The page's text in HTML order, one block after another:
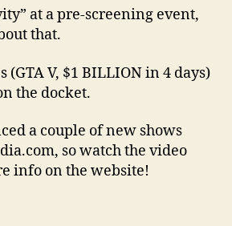
at a pre-screening event,
that.
(GTA V, $1 BILLION in 4 days)
the docket.
a couple of new shows
so watch the video
info on the website!